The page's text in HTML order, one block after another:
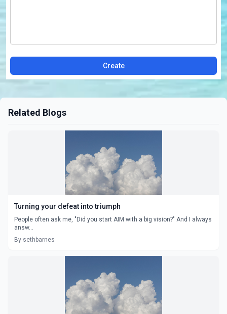
Create
Related Blogs
Turning your defeat into triumph
People often ask me, "Did you start AIM with a big vision?" And I always
answ...
By sethbarnes